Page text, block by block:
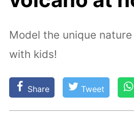
Model the unique
with kids!
Share Tweet